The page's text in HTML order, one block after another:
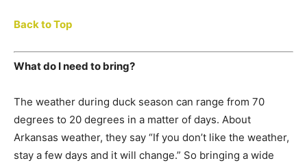
Back to Top
What do I need to bring?
The weather during duck season can range from 70
degrees to 20 degrees in a matter of days. About
Arkansas weather, they say “If you don’t like the weather,
stay a few days and it will change.” So bringing a wide